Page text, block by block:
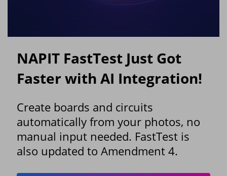
NAPIT FastTest Just Got
Faster with AI Integration!
Create boards and circuits
automatically from your photos, no
manual input needed. FastTest is
also updated to Amendment 4.